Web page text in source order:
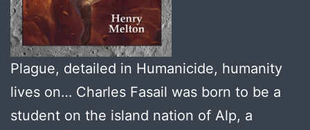
Plague, detailed in Humanicide, humanity
lives on… Charles Fasail was born to be a
student on the island nation of Alp, a